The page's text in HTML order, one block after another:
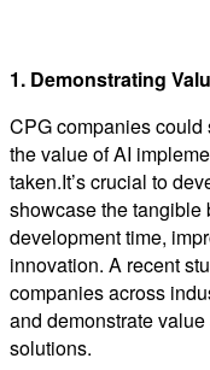
1. Demonstrating
CPG companies could
the value of AI
taken.It’s crucial to
showcase the tangible
development time,
innovation. A recent
companies across
and demonstrate
solutions.